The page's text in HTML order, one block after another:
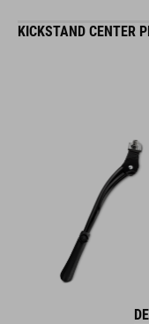
KICKSTAND CENTER